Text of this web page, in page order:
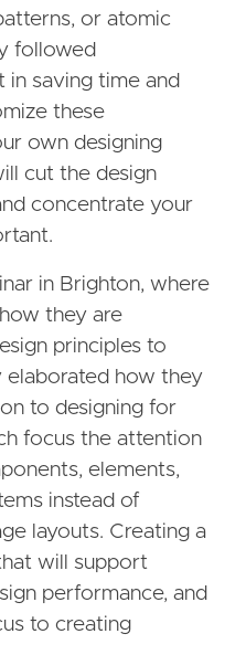
or atomic
followed
saving time and
these
own designing
cut the design
concentrate your
in Brighton, where
they are
principles to
elaborated how they
to designing for
focus the attention
elements,
instead of
layouts. Creating a
will support
performance, and
to creating